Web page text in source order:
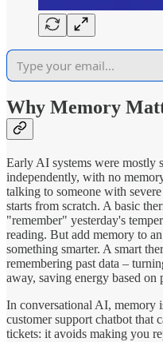
Why Memory
Early AI systems were mostly
independently, with no
talking to someone with
starts from scratch. A basic
"remember" yesterday's
reading. But add memory to
something smarter. A smart
remembering past data –
away, saving energy based on
In conversational AI, memory
customer support chatbot that
tickets: it avoids making you